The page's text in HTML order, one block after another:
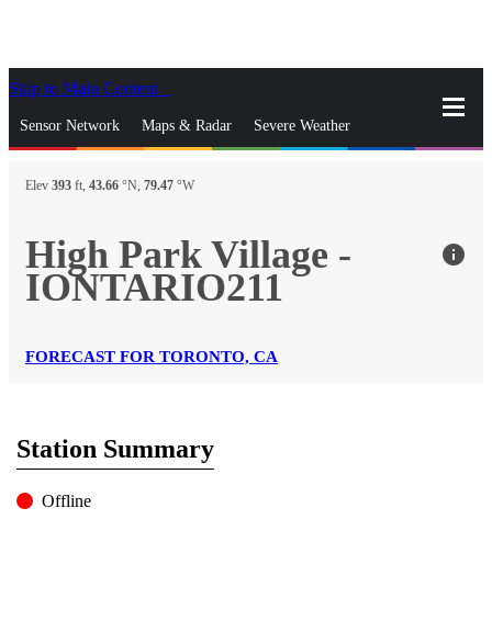
Skip to Main Content
Sensor Network Maps & Radar Severe Weather
News & Blogs Mobile Apps
gps_fixedFind Nearest Station
Manage Favorite Cities
Log In Go Ad Free
Elev 393 ft, 43.66 °N, 79.47 °W
High Park Village -
IONTARIO211
info
FORECAST FOR TORONTO, CA
Station Summary
Offline